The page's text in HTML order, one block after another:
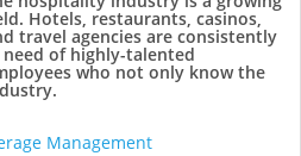
Hotels, restaurants, casinos,
travel agencies are consistently
need of highly-talented
who not only know the
Management